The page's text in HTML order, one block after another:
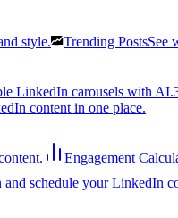
style. Trending PostsSee
LinkedIn carousels with AI.
content in one place.
Engagement
and schedule your LinkedIn